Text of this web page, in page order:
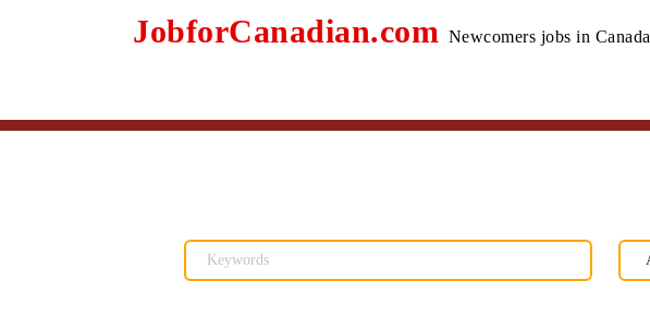
JobforCanadian.com Newcomers jobs in Canada